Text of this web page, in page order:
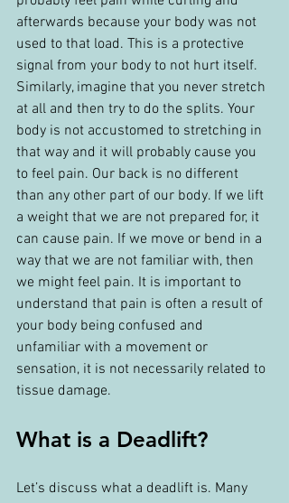
afterwards because your body was not
used to that load. This is a protective
signal from your body to not hurt itself.
Similarly, imagine that you never stretch
at all and then try to do the splits. Your
body is not accustomed to stretching in
that way and it will probably cause you
to feel pain. Our back is no different
than any other part of our body. If we lift
a weight that we are not prepared for, it
can cause pain. If we move or bend in a
way that we are not familiar with, then
we might feel pain. It is important to
understand that pain is often a result of
your body being confused and
unfamiliar with a movement or
sensation, it is not necessarily related to
tissue damage.
What is a Deadlift?
Let’s discuss what a deadlift is. Many